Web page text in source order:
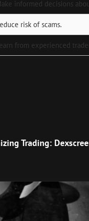
informed decisions
risk of scams.
Learn from experienced
Trading: